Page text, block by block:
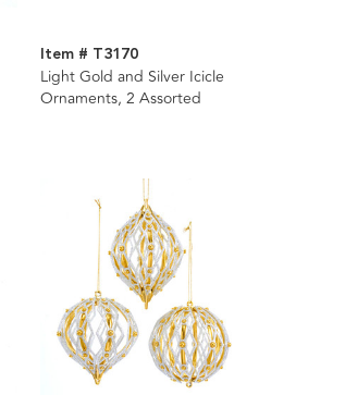
Item # T3170
Light Gold and Silver Icicle
Ornaments, 2 Assorted